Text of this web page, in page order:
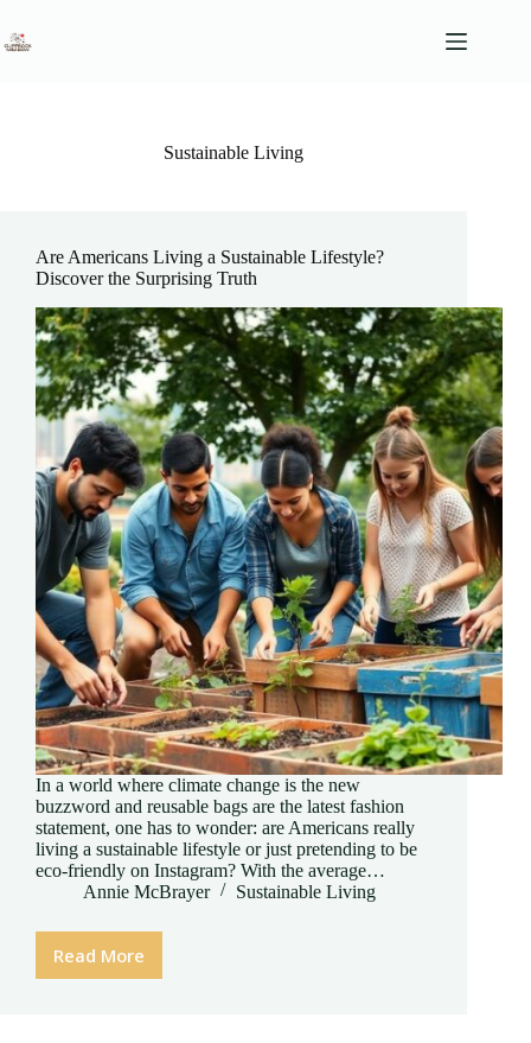
to
content
Sustainable Living
Are Americans Living a Sustainable Lifestyle?
Discover the Surprising Truth
In a world where climate change is the new
buzzword and reusable bags are the latest fashion
statement, one has to wonder: are Americans really
living a sustainable lifestyle or just pretending to be
eco-friendly on Instagram? With the average…
Annie McBrayer
Sustainable Living
Read More
Are